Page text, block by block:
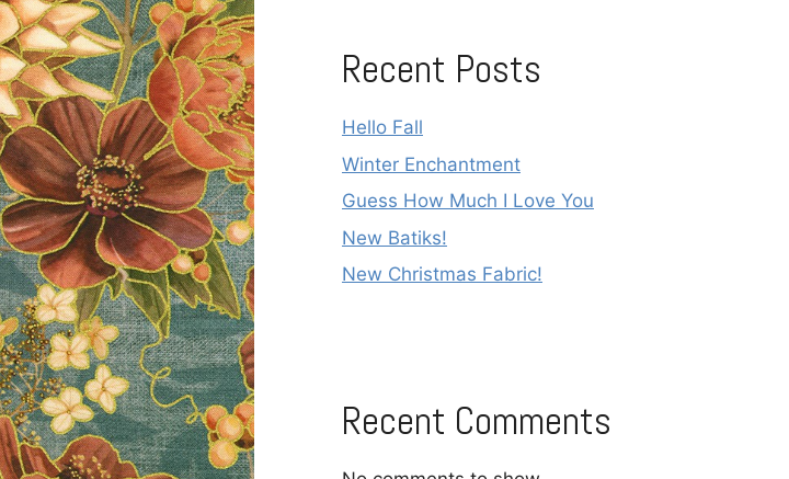
Recent Posts
Hello Fall
Winter Enchantment
Guess How Much I Love You
New Batiks!
New Christmas Fabric!
Recent Comments